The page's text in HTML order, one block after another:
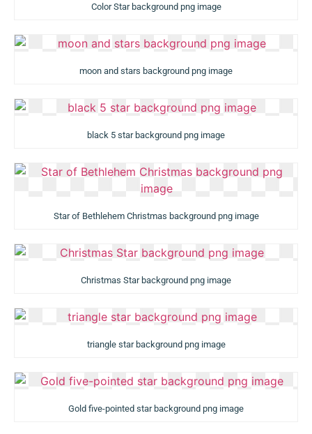
Color Star background png image
moon and stars background png image
black 5 star background png image
Star of Bethlehem Christmas background png image
Christmas Star background png image
triangle star background png image
Gold five-pointed star background png image